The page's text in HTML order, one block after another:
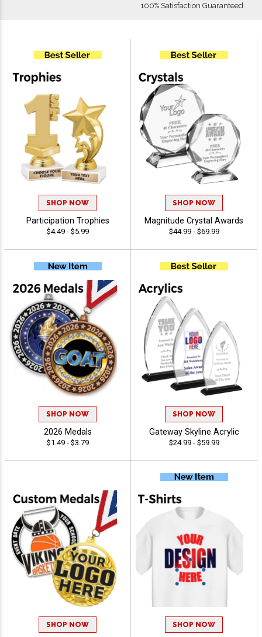
100% Satisfaction Guaranteed
SHOP NOW
Participation Trophies
$4.49 - $5.99
SHOP NOW
Magnitude Crystal Awards
$44.99 - $69.99
SHOP NOW
2026 Medals
$1.49 - $3.79
SHOP NOW
Gateway Skyline Acrylic
$24.99 - $59.99
SHOP NOW SHOP NOW